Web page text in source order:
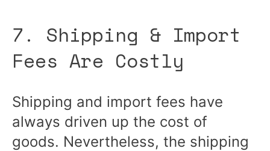
7. Shipping & Import
Fees Are Costly
Shipping and import fees have
always driven up the cost of
goods. Nevertheless, the shipping